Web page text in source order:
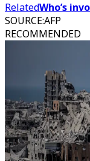
RelatedWho’s
SOURCE:AFP
RECOMMENDED